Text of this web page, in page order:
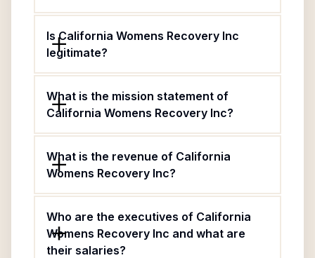
Is California Womens Recovery Inc
legitimate?
What is the mission statement of
California Womens Recovery Inc?
What is the revenue of California
Womens Recovery Inc?
Who are the executives of California
Womens Recovery Inc and what are
their salaries?